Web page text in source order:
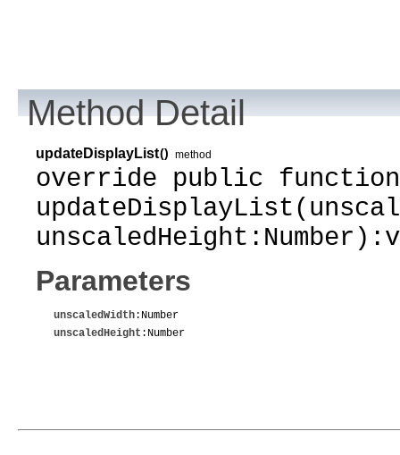
Method Detail
updateDisplayList() method
override public function
Parameters
unscaledWidth:Number
unscaledHeight :Number